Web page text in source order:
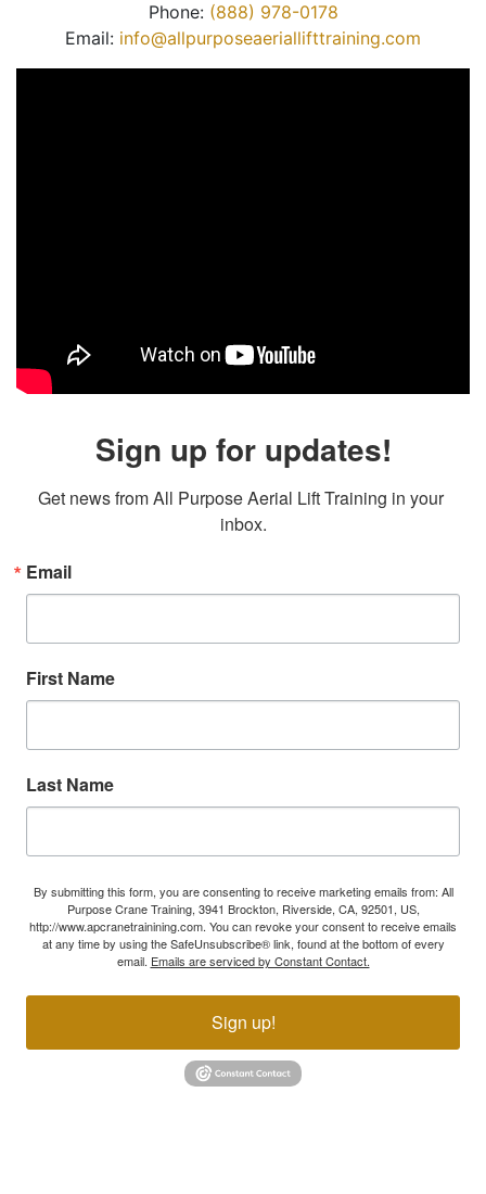
Phone: (888) 978-0178
Email: info@allpurposeaeriallifttraining.com
Sign up for updates!
Get news from All Purpose Aerial Lift Training in your
inbox.
Email
First Name
Last Name
By submitting this form, you are consenting to receive marketing emails from: All
Purpose Crane Training, 3941 Brockton, Riverside, CA, 92501, US,
http://www.apcranetrainining.com. You can revoke your consent to receive emails
at any time by using the SafeUnsubscribe® link, found at the bottom of every
email. Emails are serviced by Constant Contact.
Sign up!